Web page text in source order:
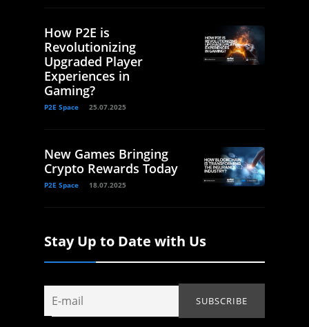
How P2E is
Revolutionizing
Upgraded Player
Experiences in
Gaming?
P2E Space 25.07.2025
New Games Bringing
Crypto Rewards Today
P2E Space 18.07.2025
Stay Up to Date with Us